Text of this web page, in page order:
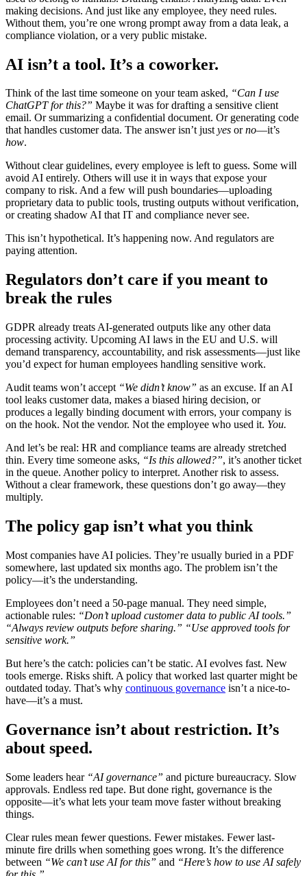
making decisions. And just like any employee, they need rules.
Without them, you’re one wrong prompt away from a data leak, a
compliance violation, or a very public mistake.
AI isn’t a tool. It’s a coworker.
Think of the last time someone on your team asked, “Can I use
ChatGPT for this?” Maybe it was for drafting a sensitive client
email. Or summarizing a confidential document. Or generating code
that handles customer data. The answer isn’t justyes orno—it’s
how.
Without clear guidelines, every employee is left to guess. Some will
avoid AI entirely. Others will use it in ways that expose your
company to risk. And a few will push boundaries—uploading
proprietary data to public tools, trusting outputs without verification,
or creating shadow AI that IT and compliance never see.
This isn’t hypothetical. It’s happening now. And regulators are
paying attention.
Regulators don’t care if you meant to
break the rules
GDPR already treats AI-generated outputs like any other data
processing activity. Upcoming AI laws in the EU and U.S. will
demand transparency, accountability, and risk assessments—just like
you’d expect for human employees handling sensitive work.
Audit teams won’t accept “We didn’t know” as an excuse. If an AI
tool leaks customer data, makes a biased hiring decision, or
produces a legally binding document with errors, your company is
on the hook. Not the vendor. Not the employee who used it. You.
And let’s be real: HR and compliance teams are already stretched
thin. Every time someone asks, “Is this allowed?”, it’s another ticket
in the queue. Another policy to interpret. Another risk to assess.
Without a clear framework, these questions don’t go away—they
multiply.
The policy gap isn’t what you think
Most companies have AI policies. They’re usually buried in a PDF
somewhere, last updated six months ago. The problem isn’t the
policy—it’s the understanding.
Employees don’t need a 50-page manual. They need simple,
actionable rules: “Don’t upload customer data to public AI tools.”
“Always review outputs before sharing.” “Use approved tools for
sensitive work.”
But here’s the catch: policies can’t be static. AI evolves fast. New
tools emerge. Risks shift. A policy that worked last quarter might be
outdated today. That’s why continuous governance isn’t a nice-to-
have—it’s a must.
Governance isn’t about restriction. It’s
about speed.
Some leaders hear “AI governance” and picture bureaucracy. Slow
approvals. Endless red tape. But done right, governance is the
opposite—it’s what lets your team move faster without breaking
things.
Clear rules mean fewer questions. Fewer mistakes. Fewer last-
minute fire drills when something goes wrong. It’s the difference
between “We can’t use AI for this” and “Here’s how to use AI safely